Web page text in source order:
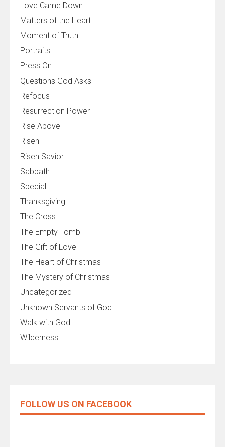
Love Came Down
Matters of the Heart
Moment of Truth
Portraits
Press On
Questions God Asks
Refocus
Resurrection Power
Rise Above
Risen
Risen Savior
Sabbath
Special
Thanksgiving
The Cross
The Empty Tomb
The Gift of Love
The Heart of Christmas
The Mystery of Christmas
Uncategorized
Unknown Servants of God
Walk with God
Wilderness
FOLLOW US ON FACEBOOK